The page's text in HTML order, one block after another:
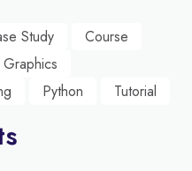
Study
Course
Graphics
Python Tutorial